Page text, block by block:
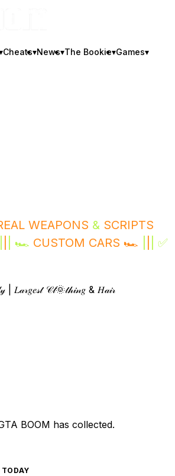
Cheats▾News▾The Bookie▾Games▾
WEAPONS & SCRIPTS
| 🏎️ CUSTOM CARS 🏎️
| ✅
𝐿𝒶𝓇𝑔𝑒𝓈𝓉 𝒞𝓁🌞𝓉𝒽𝒾𝓃𝑔 & 𝐻𝒶𝒾𝓇
BOOM has collected.
TODAY